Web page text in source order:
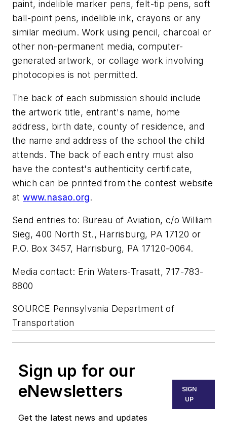
paint, indelible marker pens, felt-tip pens, soft
ball-point pens, indelible ink, crayons or any
similar medium. Work using pencil, charcoal or
other non-permanent media, computer-
generated artwork, or collage work involving
photocopies is not permitted.
The back of each submission should include
the artwork title, entrant's name, home
address, birth date, county of residence, and
the name and address of the school the child
attends. The back of each entry must also
have the contest's authenticity certificate,
which can be printed from the contest website
atwww.nasao.org.
Send entries to: Bureau of Aviation, c/o William
Sieg, 400 North St., Harrisburg, PA 17120 or
P.O. Box 3457, Harrisburg, PA 17120-0064.
Media contact: Erin Waters-Trasatt, 717-783-
8800
SOURCE Pennsylvania Department of
Transportation
Sign up for our
eNewsletters
Get the latest news and updates
SIGN
UP